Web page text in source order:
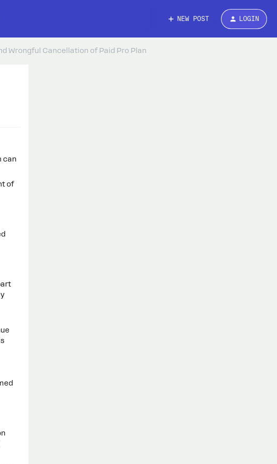
NEW POST LOGIN
Wrongful Cancellation of Paid Pro Plan
can
of